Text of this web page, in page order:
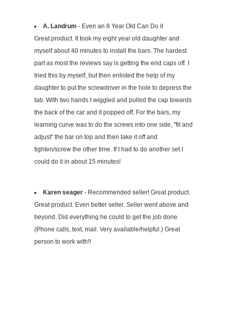
A. Landrum - Even an 8 Year Old Can Do it
Great product. It took my eight year old daughter and
myself about 40 minutes to install the bars. The hardest
part as most the reviews say is getting the end caps off. I
tried this by myself, but then enlisted the help of my
daughter to put the screwdriver in the hole to depress the
tab. With two hands I wiggled and pulled the cap towards
the back of the car and it popped off. For the bars, my
learning curve was to do the screws into one side, "fit and
adjust" the bar on top and then take it off and
tighten/screw the other time. If I had to do another set I
could do it in about 15 minutes!
Karen seager- Recommended seller! Great product.
Great product. Even better seller. Seller went above and
beyond. Did everything he could to get the job done.
(Phone calls, text, mail. Very available/helpful.) Great
person to work with!!